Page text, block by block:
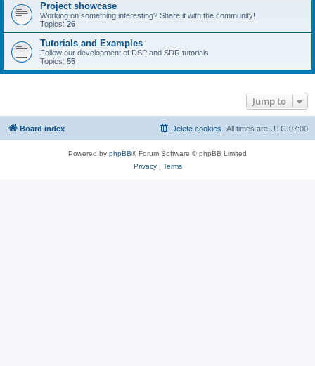
Project showcase
Working on something interesting? Share it with the community!
Topics: 26
Tutorials and Examples
Follow our development of DSP and SDR tutorials
Topics: 55
Jump to
Board index All times are UTC-07:00
Delete cookies
Powered by phpBB® Forum Software © phpBB Limited
Privacy| Terms